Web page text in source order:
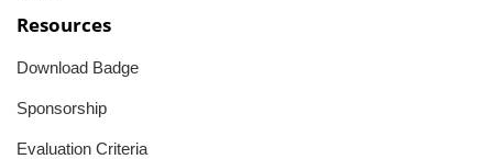
Resources
Download Badge
Sponsorship
Evaluation Criteria